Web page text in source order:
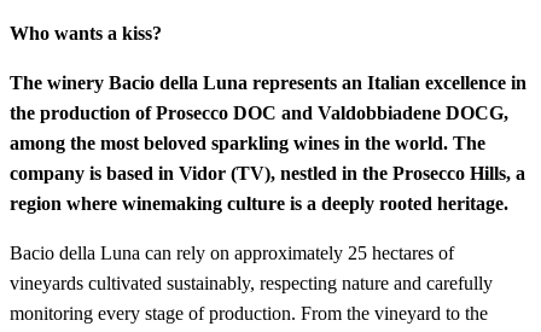
Who wants a kiss?
The winery Bacio della Luna represents an Italian excellence in
the production of Prosecco DOC and Valdobbiadene DOCG,
among the most beloved sparkling wines in the world. The
company is based in Vidor (TV), nestled in the Prosecco Hills, a
region where winemaking culture is a deeply rooted heritage.
Bacio della Luna can rely on approximately 25 hectares of
vineyards cultivated sustainably, respecting nature and carefully
monitoring every stage of production. From the vineyard to the